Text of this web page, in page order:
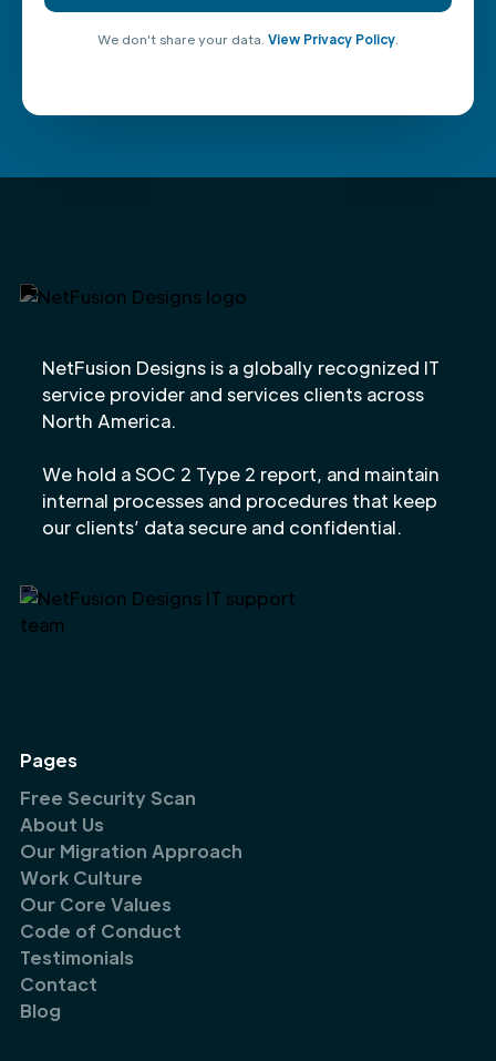
We don't share your data. View Privacy Policy.
NetFusion Designs is a globally recognized IT
service provider and services clients across
North America.
We hold a SOC 2 Type 2 report, and maintain
internal processes and procedures that keep
our clients’ data secure and confidential.
Pages
Free Security Scan
About Us
Our Migration Approach
Work Culture
Our Core Values
Code of Conduct
Testimonials
Contact
Blog